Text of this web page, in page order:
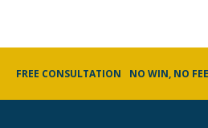
FREE CONSULTATION NO WIN, NO FEE